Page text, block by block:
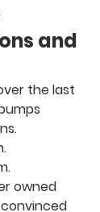
and
the last
owned